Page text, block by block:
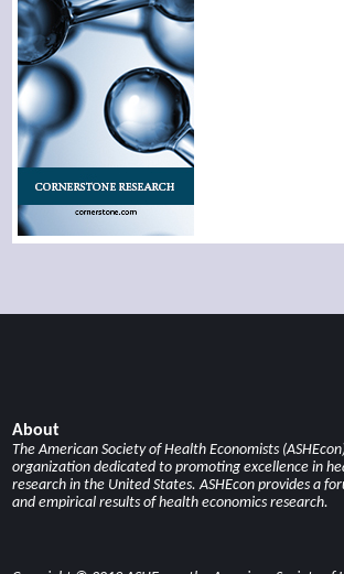
About
The American Society of Health Economists
organization dedicated to promoting excellence in
research in the United States. ASHEcon provides a
and empirical results of health economics research.